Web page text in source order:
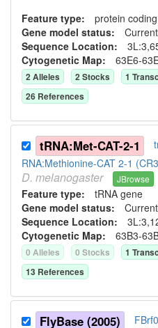
Feature type: protein
Gene model status: Current
Sequence Location:
Cytogenetic Map: 63E6-
2 Alleles 2 Stocks 1
26 References
tRNA:Met-CAT-2-1
RNA:Methionine-CAT 2-1
D. melanogaster JBrowse
Feature type: tRNA gene
Gene model status: Current
Sequence Location:
Cytogenetic Map: 63B3-
0 Alleles 0 Stocks 1
13 References
FlyBase (2005)